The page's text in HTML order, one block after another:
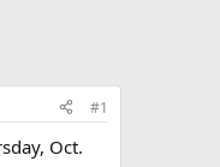
#1
Oct.